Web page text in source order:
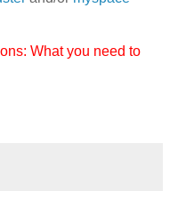
What you need to